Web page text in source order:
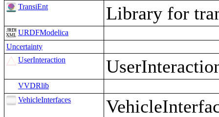
TransiEnt Library for
URDFModelica
Uncertainty
UserInteraction
VVDRlib
VehicleInterfaces